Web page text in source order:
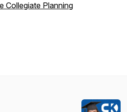
Collegiate Planning